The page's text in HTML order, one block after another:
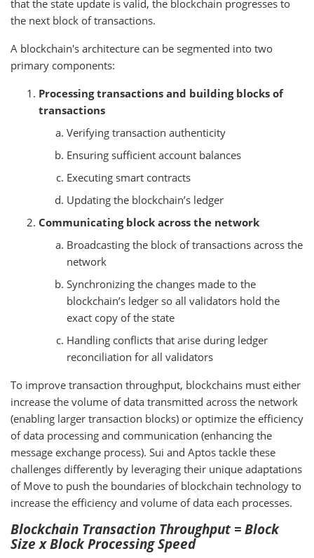
that the state update is valid, the blockchain progresses to
the next block of transactions.
A blockchain's architecture can be segmented into two
primary components:
Processing transactions and building blocks of
transactions
Verifying transaction authenticity
Ensuring sufficient account balances
Executing smart contracts
Updating the blockchain’s ledger
Communicating block across the network
Broadcasting the block of transactions across the
network
Synchronizing the changes made to the
blockchain’s ledger so all validators hold the
exact copy of the state
Handling conflicts that arise during ledger
reconciliation for all validators
To improve transaction throughput, blockchains must either
increase the volume of data transmitted across the network
(enabling larger transaction blocks) or optimize the efficiency
of data processing and communication (enhancing the
message exchange process). Sui and Aptos tackle these
challenges differently by leveraging their unique adaptations
of Move to push the boundaries of blockchain technology to
increase the efficiency and volume of data each processes.
Blockchain Transaction Throughput = Block
Size x Block Processing Speed